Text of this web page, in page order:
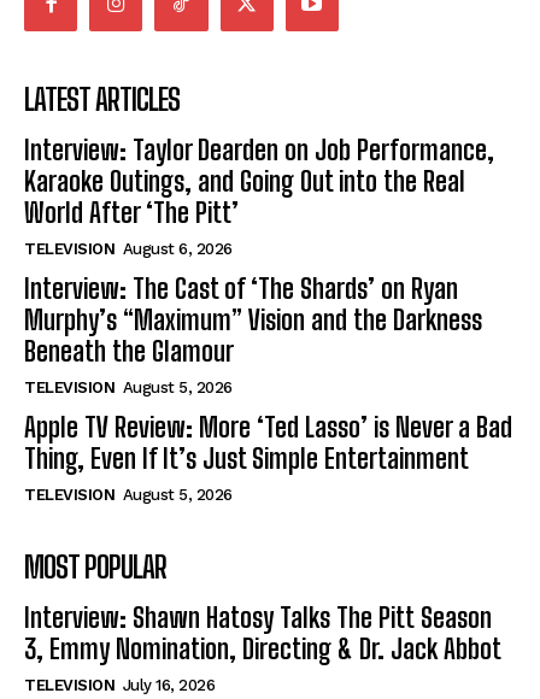
LATEST ARTICLES
Interview: Taylor Dearden on Job Performance,
Karaoke Outings, and Going Out into the Real
World After ‘The Pitt’
TELEVISION August 6, 2026
Interview: The Cast of ‘The Shards’ on Ryan
Murphy’s “Maximum” Vision and the Darkness
Beneath the Glamour
TELEVISION August 5, 2026
Apple TV Review: More ‘Ted Lasso’ is Never a Bad
Thing, Even If It’s Just Simple Entertainment
TELEVISION August 5, 2026
MOST POPULAR
Interview: Shawn Hatosy Talks The Pitt Season
3, Emmy Nomination, Directing & Dr. Jack Abbot
TELEVISION July 16, 2026